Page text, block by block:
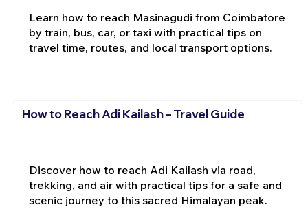
Learn how to reach Masinagudi from Coimbatore
by train, bus, car, or taxi with practical tips on
travel time, routes, and local transport options.
How to Reach Adi Kailash – Travel Guide
Discover how to reach Adi Kailash via road,
trekking, and air with practical tips for a safe and
scenic journey to this sacred Himalayan peak.